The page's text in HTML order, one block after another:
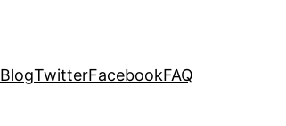
BlogTwitterFacebookFAQ